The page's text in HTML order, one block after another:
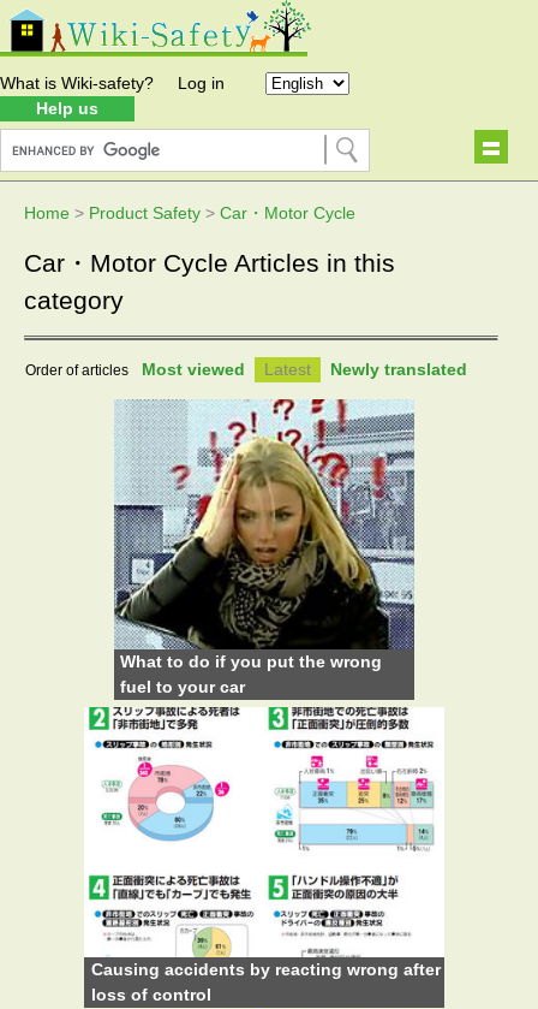
What is Wiki-safety?
Help us
Log in
Home > Product Safety > Car・Motor Cycle
Car・Motor Cycle Articles in this
category
Order of articles Most viewed Latest Newly translated
What to do if you put the wrong
fuel to your car
Causing accidents by reacting wrong after
loss of control